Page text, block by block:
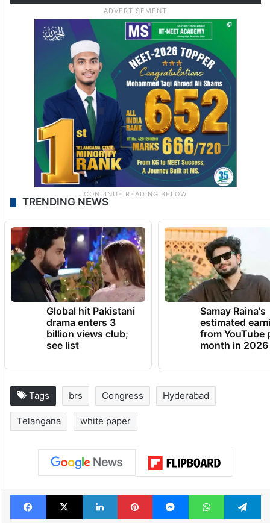
TRENDING NEWS
Global hit Pakistani
drama enters 3
billion views club;
see list
Samay Raina's
estimated
from YouTube
month in 2026
Tags brs Congress Hyderabad
Telangana white paper
Facebook
X LinkedInPinterestMessengerWhatsApp